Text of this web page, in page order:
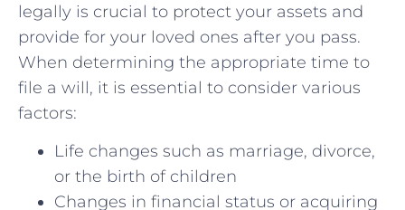
legally is crucial to protect your assets and
provide for⁣ your loved ones after⁤ you pass.⁣
When determining ‌the appropriate time to
file a will, it is essential ‍to consider ‌various
factors:
Life ⁢changes such as⁤ marriage, divorce,
or⁢ the birth of ⁤children
Changes in ‌financial status or‌ acquiring